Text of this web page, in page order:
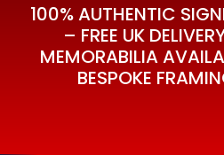
100% AUTHENTIC
– FREE UK
MEMORABILIA
BESPOKE